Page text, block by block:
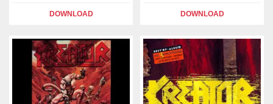
DOWNLOAD DOWNLOAD